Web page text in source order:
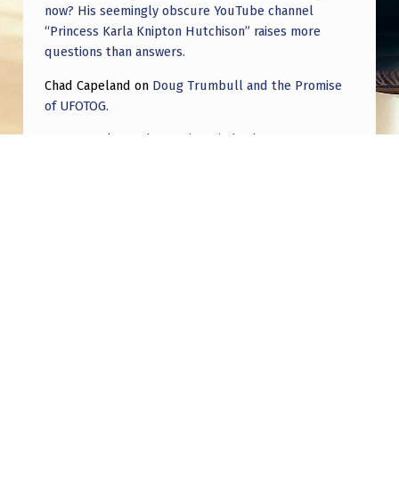
now? His seemingly obscure YouTube channel
“Princess Karla Knipton Hutchison” raises more
questions than answers.
Chad Capeland on Doug Trumbull and the Promise
of UFOTOG.
Roger Jerel Kvande Hive Mind Odyssey